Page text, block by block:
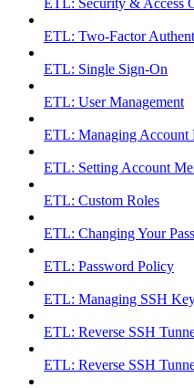
ETL: Two-Factor
ETL: Single Sign-On
ETL: User Management
ETL: Managing Account
ETL: Setting Account
ETL: Custom Roles
ETL: Changing Your
ETL: Password Policy
ETL: Managing SSH
ETL: Reverse SSH
ETL: Reverse SSH